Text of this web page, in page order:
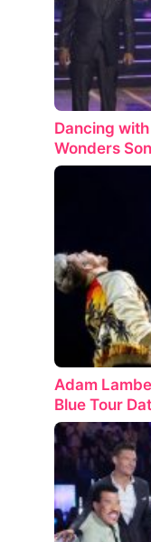
Dancing
Wonders
Adam
Blue Tour